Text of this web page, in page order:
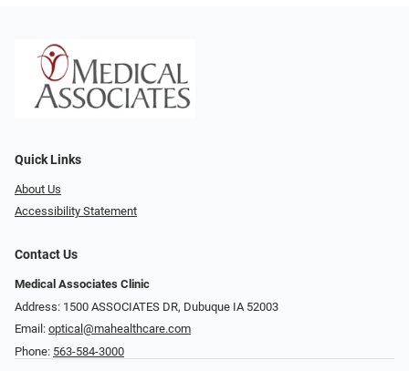
Quick Links
About Us
Accessibility Statement
Contact Us
Medical Associates Clinic
Address: 1500 ASSOCIATES DR, Dubuque IA 52003
Email: optical@mahealthcare.com
Phone: 563-584-3000